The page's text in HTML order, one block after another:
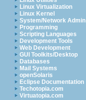
Linux Virtualization
Linux Kernel
System/Network Admin
Programming
Scripting Languages
Development Tools
Web Development
GUI Toolkits/Desktop
Databases
Mail Systems
openSolaris
Eclipse Documentation
Techotopia.com
Virtuatopia.com